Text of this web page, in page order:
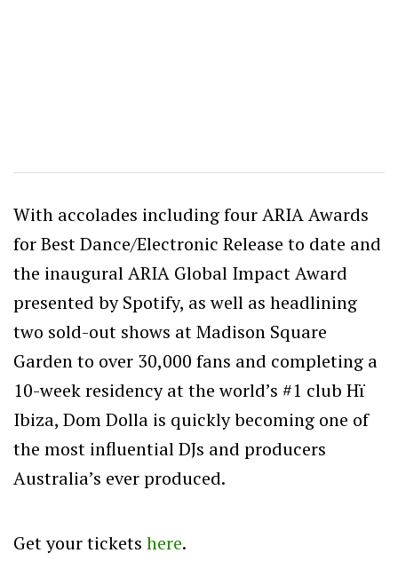
With accolades including four ARIA Awards
for Best Dance/Electronic Release to date and
the inaugural ARIA Global Impact Award
presented by Spotify, as well as headlining
two sold-out shows at Madison Square
Garden to over 30,000 fans and completing a
10-week residency at the world’s #1 club Hï
Ibiza, Dom Dolla is quickly becoming one of
the most influential DJs and producers
Australia’s ever produced.
Get your tickets here.